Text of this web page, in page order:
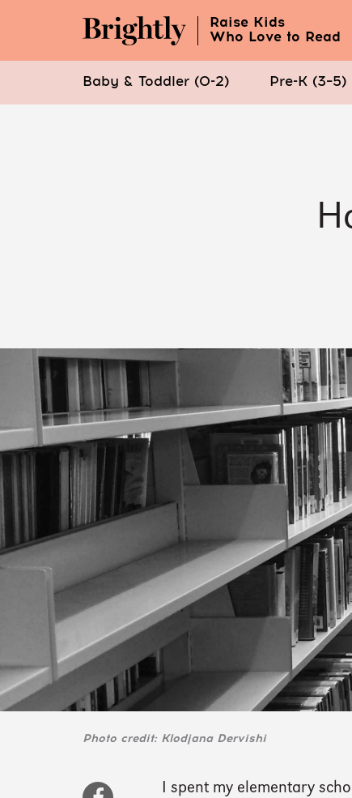
Raise Kids
Who Love to Read
Baby & Toddler (0-2) Pre-K (3–5)
Photo credit: Klodjana Dervishi
I spent my elementary